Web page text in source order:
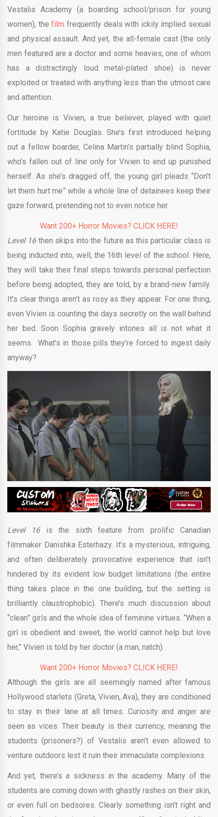
Vestalis Academy (a boarding school/prison for young
women), thefilm frequently deals with ickily implied sexual
and physical assault. And yet, the all-female cast (the only
men featured are a doctor and some heavies, one of whom
has a distractingly loud metal-plated shoe) is never
exploited or treated with anything less than the utmost care
and attention.
Our heroine is Vivien, a true believer, played with quiet
fortitude by Katie Douglas. She’s first introduced helping
out a fellow boarder, Celina Martin’s partially blind Sophia,
who’s fallen out of line only for Vivien to end up punished
herself. As she’s dragged off, the young girl pleads “Don’t
let them hurt me” while a whole line of detainees keep their
gaze forward, pretending not to even notice her.
Want 200+ Horror Movies? CLICK HERE!
Level 16then skips into the future as this particular class is
being inducted into, well, the 16th level of the school. Here,
they will take their final steps towards personal perfection
before being adopted, they are told, by a brand-new family.
It’s clear things aren’t as rosy as they appear. For one thing,
even Vivien is counting the days secretly on the wall behind
her bed. Soon Sophia gravely intones all is not what it
seems. What’s in those pills they’re forced to ingest daily
anyway?
Level 16is the sixth feature from prolific Canadian
filmmaker Danishka Esterhazy. It’s a mysterious, intriguing,
and often deliberately provocative experience that isn’t
hindered by its evident low budget limitations (the entire
thing takes place in the one building, but the setting is
brilliantly claustrophobic). There’s much discussion about
“clean” girls and the whole idea of feminine virtues. “When a
girl is obedient and sweet, the world cannot help but love
her,” Vivien is told by her doctor (a man, natch).
Want 200+ Horror Movies? CLICK HERE!
Although the girls are all seemingly named after famous
Hollywood starlets (Greta, Vivien, Ava), they are conditioned
to stay in their lane at all times. Curiosity and anger are
seen as vices. Their beauty is their currency, meaning the
students (prisoners?) of Vestalis aren’t even allowed to
venture outdoors lest it ruin their immaculate complexions.
And yet, there’s a sickness in the academy. Many of the
students are coming down with ghastly rashes on their skin,
or even full on bedsores. Clearly something isn’t right and